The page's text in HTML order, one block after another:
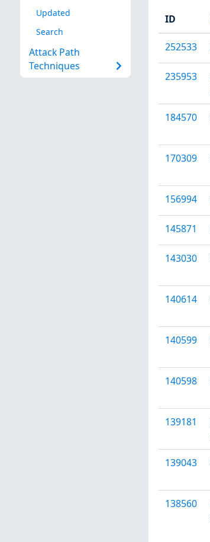
Updated
Search
Attack Path
Techniques
ID
252533
235953
184570
170309
156994
145871
143030
140614
140599
140598
139181
139043
138560